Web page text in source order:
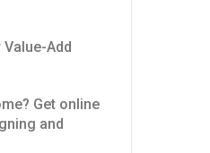
Add
Get online
and